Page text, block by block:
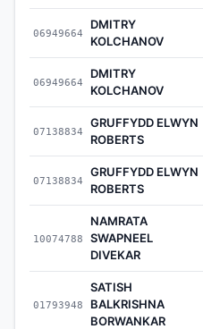
06949664
DMITRY
KOLCHANOV
06949664
DMITRY
KOLCHANOV
07138834
GRUFFYDD ELWYN
ROBERTS
07138834
GRUFFYDD ELWYN
ROBERTS
10074788
NAMRATA
SWAPNEEL
DIVEKAR
01793948
SATISH
BALKRISHNA
BORWANKAR